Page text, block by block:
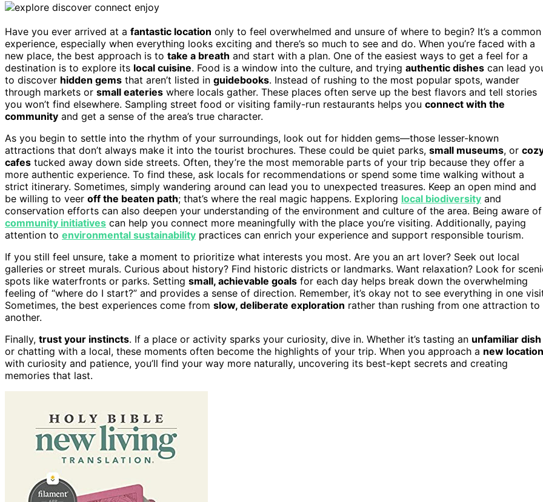
Have you ever arrived at a fantastic location only to feel overwhelmed and unsure of where to begin? It’s a common
experience, especially when everything looks exciting and there’s so much to see and do. When you’re faced with a
new place, the best approach is to take a breath and start with a plan. One of the easiest ways to get a feel for a
destination is to explore its local cuisine. Food is a window into the culture, and trying authentic dishes can lead
to discover hidden gems that aren’t listed in guidebooks. Instead of rushing to the most popular spots, wander
through markets or small eateries where locals gather. These places often serve up the best flavors and tell stories
you won’t find elsewhere. Sampling street food or visiting family-run restaurants helps you connect with the
community and get a sense of the area’s true character.
As you begin to settle into the rhythm of your surroundings, look out for hidden gems—those lesser-known
attractions that don’t always make it into the tourist brochures. These could be quiet parks, small museums, or
cafes tucked away down side streets. Often, they’re the most memorable parts of your trip because they offer a
more authentic experience. To find these, ask locals for recommendations or spend some time walking without a
strict itinerary. Sometimes, simply wandering around can lead you to unexpected treasures. Keep an open mind and
be willing to veer off the beaten path; that’s where the real magic happens. Exploring local biodiversity and
conservation efforts can also deepen your understanding of the environment and culture of the area. Being aware of
community initiatives can help you connect more meaningfully with the place you’re visiting. Additionally, paying
attention to environmental sustainability practices can enrich your experience and support responsible tourism.
If you still feel unsure, take a moment to prioritize what interests you most. Are you an art lover? Seek out local
galleries or street murals. Curious about history? Find historic districts or landmarks. Want relaxation? Look for
spots like waterfronts or parks. Setting small, achievable goals for each day helps break down the overwhelming
feeling of “where do I start?” and provides a sense of direction. Remember, it’s okay not to see everything in one
Sometimes, the best experiences come from slow, deliberate exploration rather than rushing from one attraction to
another.
Finally, trust your instincts. If a place or activity sparks your curiosity, dive in. Whether it’s tasting an unfamiliar dish
or chatting with a local, these moments often become the highlights of your trip. When you approach a new location
with curiosity and patience, you’ll find your way more naturally, uncovering its best-kept secrets and creating
memories that last.